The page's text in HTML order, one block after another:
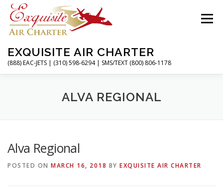
Skip
content
EXQUISITE AIR CHARTER
(888) EAC-JETS | (310) 598-6294 | SMS/TEXT (800) 806-1178
Menu
CHARTER FLIGHTS SERVICES
ABOUT CONTACT MAGAZINE
ALVA REGIONAL
Alva Regional
POSTED ON MARCH 16, 2018 BY EXQUISITE AIR CHARTER